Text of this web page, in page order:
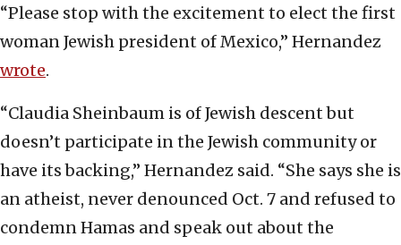
“Please stop with the excitement to elect the first
woman Jewish president of Mexico,” Hernandez
wrote.
“Claudia Sheinbaum is of Jewish descent but
doesn’t participate in the Jewish community or
have its backing,” Hernandez said. “She says she is
an atheist, never denounced Oct. 7 and refused to
condemn Hamas and speak out about the